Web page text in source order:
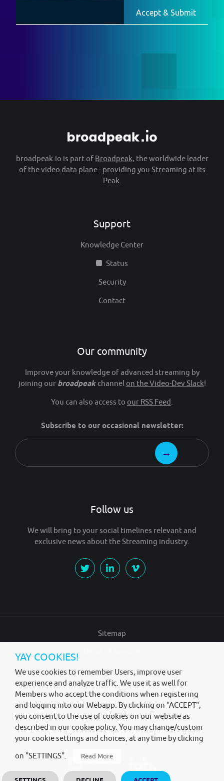
broadpeak.io is part of Broadpeak, the worldwide leader
of the video data plane - providing you Streaming at its
Peak.
Support
Knowledge Center
Status
Security
Contact
Our community
Improve your knowledge of advanced streaming by
joining our broadpeakchannel on the Video-Dev Slack!
You can also access to our RSS Feed
Subscribe to our occasional newsletter:
Follow us
We will bring to your social timelines relevant and
exclusive news about the Streaming industry.
Sitemap
Legal
Privacy
Copyright
© 2026broadpeak.ioAll Rights Reserved.
YAY COOKIES!
We use cookies to remember Users, improve user
experience and analyze traffic. We use it as well for
Members who accept the conditions when registering
and logging into our Webapp. By clicking on "ACCEPT",
you consent to the use of cookies on our website as
described in our cookie policy. You may change/custom
your cookie settings and choices, at any time by clicking
on "SETTINGS". Read More